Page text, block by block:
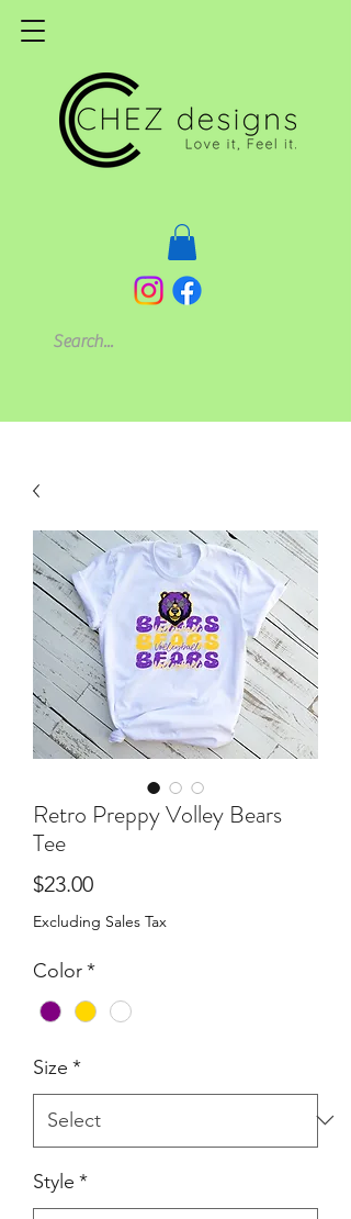
Retro Preppy Volley Bears
Tee
$23.00Price
Excluding Sales Tax
Color*
Size *
Style *